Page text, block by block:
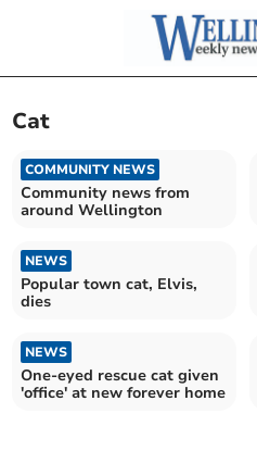
Cat
COMMUNITY NEWS
Community news from
around Wellington
NEWS
Popular town cat, Elvis,
dies
NEWS
One-eyed rescue cat given
'office' at new forever home